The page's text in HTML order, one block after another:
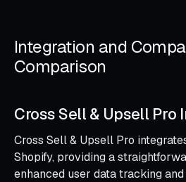
Integration and
Comparison
Cross Sell & Upsell Pro
Cross Sell & Upsell Pro
Shopify, providing a
enhanced user data tracking